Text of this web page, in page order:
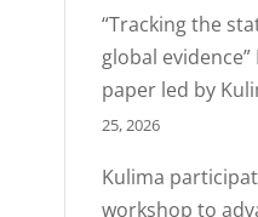
“Tracking the
global evidence”
paper led by
25, 2026
Kulima
workshop to